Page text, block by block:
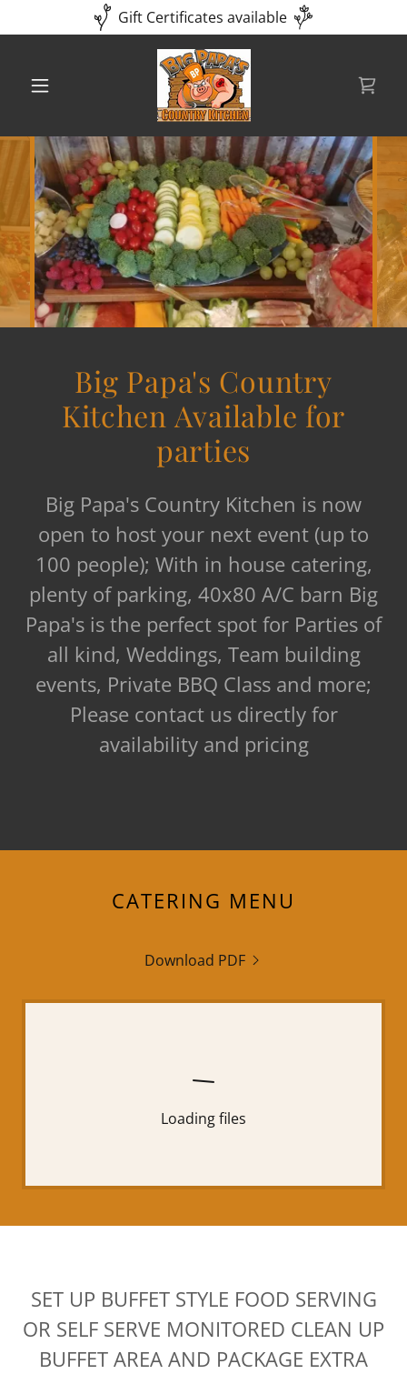
Gift Certificates available
Big Papa's Country
Kitchen Available for
parties
Big Papa's Country Kitchen is now
open to host your next event (up to
100 people); With in house catering,
plenty of parking, 40x80 A/C barn Big
Papa's is the perfect spot for Parties of
all kind, Weddings, Team building
events, Private BBQ Class and more;
Please contact us directly for
availability and pricing
CATERING MENU
Download PDF
Loading files
SET UP BUFFET STYLE FOOD SERVING
OR SELF SERVE MONITORED CLEAN UP
BUFFET AREA AND PACKAGE EXTRA